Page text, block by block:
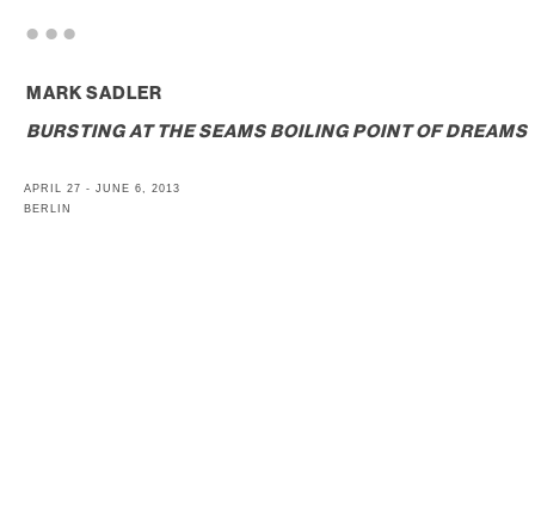
MARK SADLER
BURSTING AT THE SEAMS BOILING POINT OF DREAMS
APRIL 27 - JUNE 6, 2013
BERLIN